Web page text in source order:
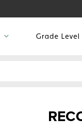
Grade Level